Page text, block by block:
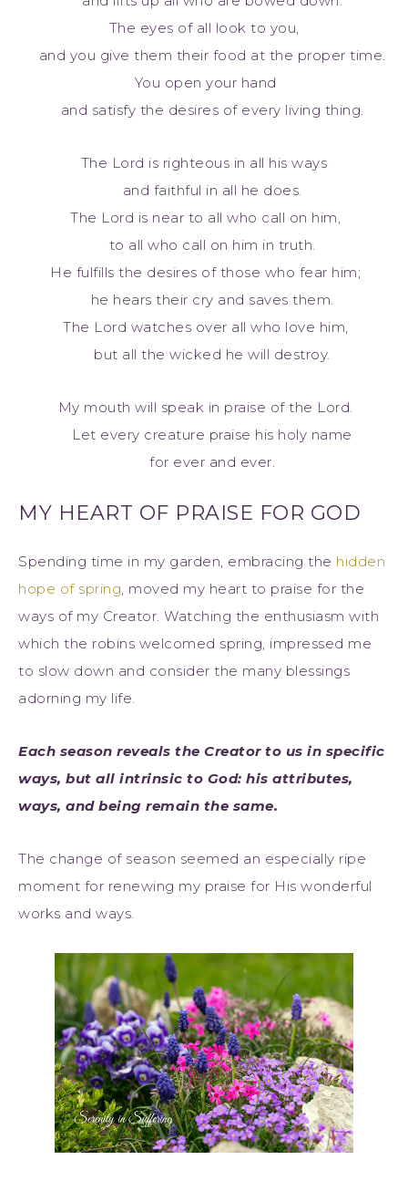
The eyes of all look to you,
and you give them their food at the proper time.
You open your hand
and satisfy the desires of every living thing.
The Lord is righteous in all his ways
and faithful in all he does.
The Lord is near to all who call on him,
to all who call on him in truth.
He fulfills the desires of those who fear him;
he hears their cry and saves them.
The Lord watches over all who love him,
but all the wicked he will destroy.
My mouth will speak in praise of the Lord.
Let every creature praise his holy name
for ever and ever.
MY HEART OF PRAISE FOR GOD
Spending time in my garden, embracing the hidden
hope of spring, moved my heart to praise for the
ways of my Creator. Watching the enthusiasm with
which the robins welcomed spring, impressed me
to slow down and consider the many blessings
adorning my life.
Each season reveals the Creator to us in specific
ways, but all intrinsic to God: his attributes,
ways, and being remain the same.
The change of season seemed an especially ripe
moment for renewing my praise for His wonderful
works and ways.